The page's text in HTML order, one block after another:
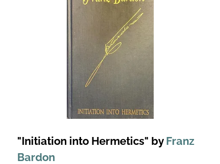
"Initiation into Hermetics" byFranz
Bardon